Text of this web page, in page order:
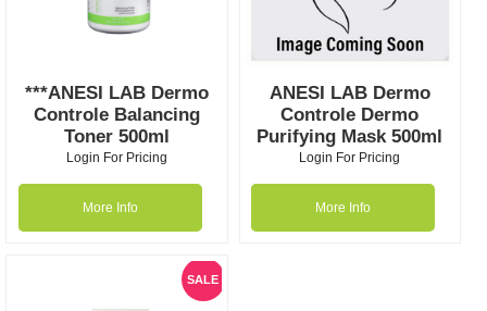
***ANESI LAB Dermo
Controle Balancing
Toner 500ml
Login For Pricing
More Info
ANESI LAB Dermo
Controle Dermo
Purifying Mask 500ml
Login For Pricing
More Info
SALE